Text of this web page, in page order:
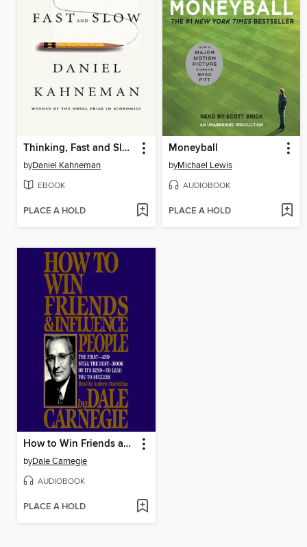
Thinking, Fast and Slow
byDaniel Kahneman
EBOOK
PLACE A HOLD
Moneyball
byMichael Lewis
AUDIOBOOK
PLACE A HOLD
How to Win Friends and Influence People
byDale Carnegie
AUDIOBOOK
PLACE A HOLD